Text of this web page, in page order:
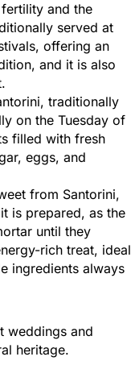
and the
served at
offering an
and it is also
traditionally
on the Tuesday of
filled with fresh
eggs, and
from Santorini,
is prepared, as the
until they
rich treat, ideal
ingredients always
weddings and
heritage.